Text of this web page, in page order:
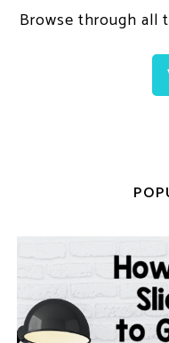
Browse through all